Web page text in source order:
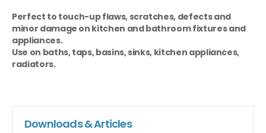
Perfect to touch-up flaws, scratches, defects and
minor damage on kitchen and bathroom fixtures and
appliances.
Use on baths, taps, basins, sinks, kitchen appliances,
radiators.
Downloads & Articles